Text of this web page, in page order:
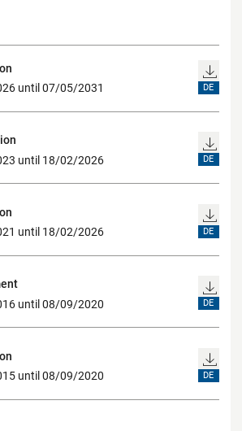
until 07/05/2031
DE
until 18/02/2026
DE
until 18/02/2026
DE
until 08/09/2020
DE
until 08/09/2020
DE